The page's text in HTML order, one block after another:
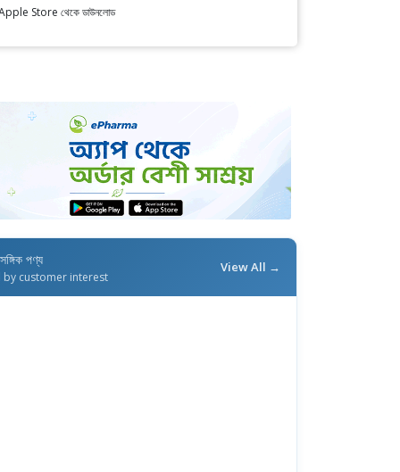
Store থেকে ডাউনলোড
পণ্য
by customer interest
View All →